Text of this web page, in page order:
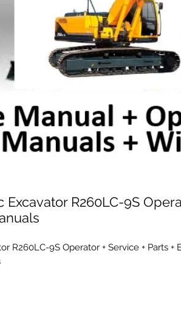
R260LC-9S
R260LC-9S Operator + Service + Parts +